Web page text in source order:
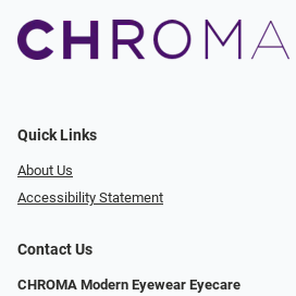
Quick Links
About Us
Accessibility Statement
Contact Us
CHROMA Modern Eyewear Eyecare